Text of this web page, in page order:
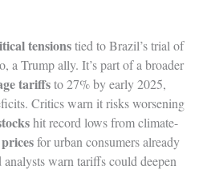
tensionstied to Brazil’s trial of
a Trump ally. It’s part of a broader
tariffsto 27% by early 2025,
Critics warn it risks worsening
hit record lows from climate-
for urban consumers already
warn tariffs could deepen